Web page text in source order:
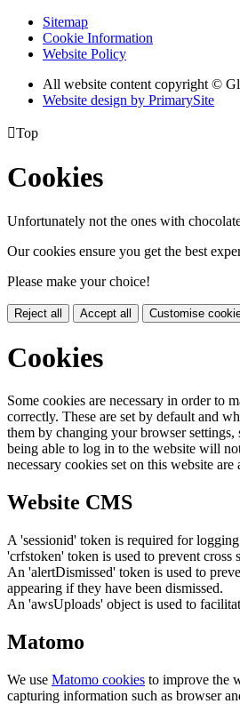
Sitemap
Cookie Information
Website Policy
All website content copyright ©
Website design by PrimarySite
Top
Cookies
Unfortunately not the ones with
Our cookies ensure you get the best
Please make your choice!
Reject all Accept all Customise
Cookies
Some cookies are necessary in order to
correctly. These are set by default and
them by changing your browser settings,
being able to log in to the website will
necessary cookies set on this website are
Website CMS
A 'sessionid' token is required for
'crfstoken' token is used to prevent cross
An 'alertDismissed' token is used to
appearing if they have been dismissed.
An 'awsUploads' object is used to
Matomo
We use Matomo cookies to improve the
capturing information such as browser